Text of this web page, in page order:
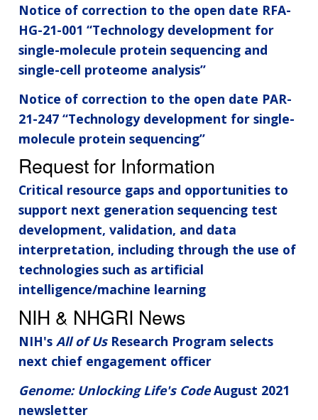
Notice of correction to the open date RFA-
HG-21-001 “Technology development for
single-molecule protein sequencing and
single-cell proteome analysis”
Notice of correction to the open date PAR-
21-247 “Technology development for single-
molecule protein sequencing”
Request for Information
Critical resource gaps and opportunities to
support next generation sequencing test
development, validation, and data
interpretation, including through the use of
technologies such as artificial
intelligence/machine learning
NIH & NHGRI News
NIH's All of Us Research Program selects
next chief engagement officer
Genome: Unlocking Life's CodeAugust 2021
newsletter